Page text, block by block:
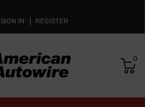
SIGN IN REGISTER
0